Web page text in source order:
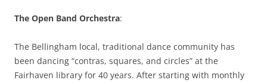
The Open Band Orchestra:
The Bellingham local, traditional dance community has
been dancing “contras, squares, and circles” at the
Fairhaven library for 40 years. After starting with monthly